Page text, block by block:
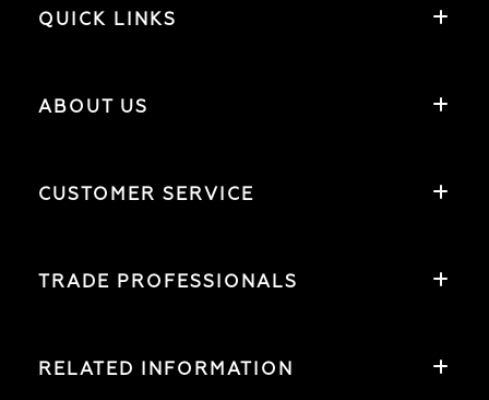
QUICK LINKS
ABOUT US
CUSTOMER SERVICE
TRADE PROFESSIONALS
RELATED INFORMATION